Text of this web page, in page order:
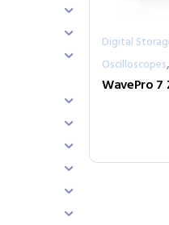
Digital
Oscilloscopes,
WavePro 7